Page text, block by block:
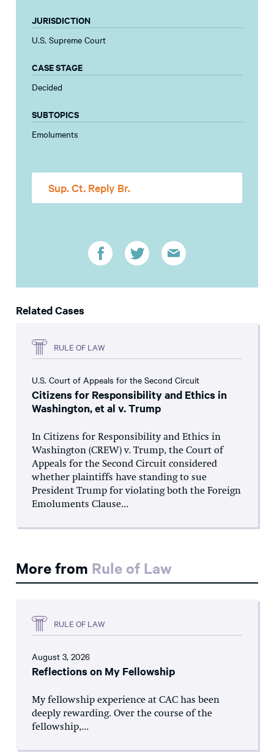
JURISDICTION
U.S. Supreme Court
CASE STAGE
Decided
SUBTOPICS
Emoluments
Sup. Ct. Reply Br.
Related Cases
RULE OF LAW
U.S. Court of Appeals for the Second Circuit
Citizens for Responsibility and Ethics in
Washington, et al v. Trump
In Citizens for Responsibility and Ethics in
Washington (CREW) v. Trump, the Court of
Appeals for the Second Circuit considered
whether plaintiffs have standing to sue
President Trump for violating both the Foreign
Emoluments Clause...
More from Rule of Law
RULE OF LAW
August 3, 2026
Reflections on My Fellowship
My fellowship experience at CAC has been
deeply rewarding. Over the course of the
fellowship,...